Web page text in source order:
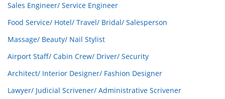
Sales Engineer/ Service Engineer
Food Service/ Hotel/ Travel/ Bridal/ Salesperson
Massage/ Beauty/ Nail Stylist
Airport Staff/ Cabin Crew/ Driver/ Security
Architect/ Interior Designer/ Fashion Designer
Lawyer/ Judicial Scrivener/ Administrative Scrivener